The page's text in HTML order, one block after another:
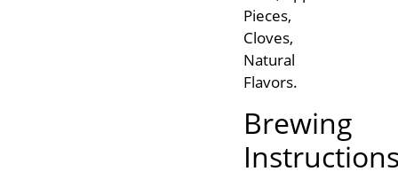
Pieces,
Cloves,
Natural
Flavors.
Brewing